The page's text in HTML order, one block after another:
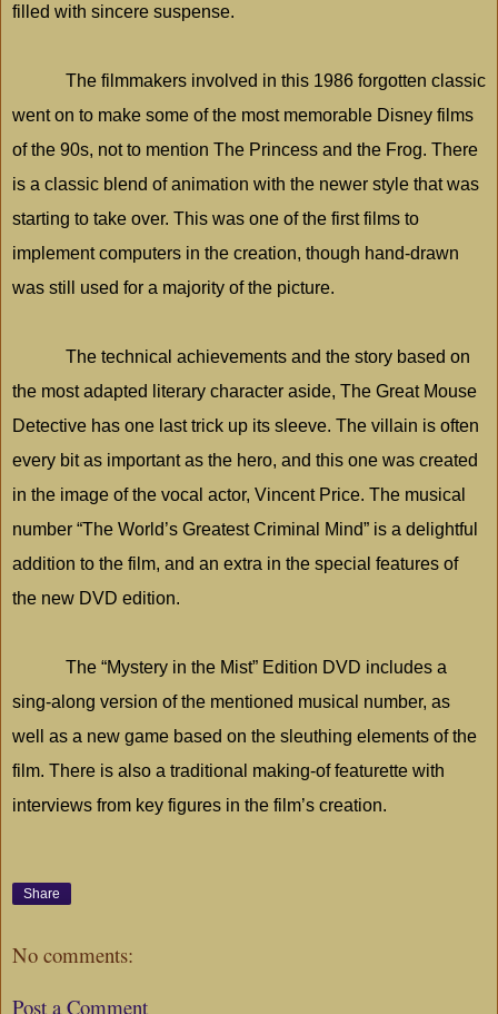
filled with sincere suspense.
The filmmakers involved in this 1986 forgotten classic
went on to make some of the most memorable Disney films
of the 90s, not to mention The Princess and the Frog. There
is a classic blend of animation with the newer style that was
starting to take over. This was one of the first films to
implement computers in the creation, though hand-drawn
was still used for a majority of the picture.
The technical achievements and the story based on
the most adapted literary character aside, The Great Mouse
Detective has one last trick up its sleeve. The villain is often
every bit as important as the hero, and this one was created
in the image of the vocal actor, Vincent Price. The musical
number “The World’s Greatest Criminal Mind” is a delightful
addition to the film, and an extra in the special features of
the new DVD edition.
The “Mystery in the Mist” Edition DVD includes a
sing-along version of the mentioned musical number, as
well as a new game based on the sleuthing elements of the
film. There is also a traditional making-of featurette with
interviews from key figures in the film’s creation.
Share
No comments:
Post a Comment